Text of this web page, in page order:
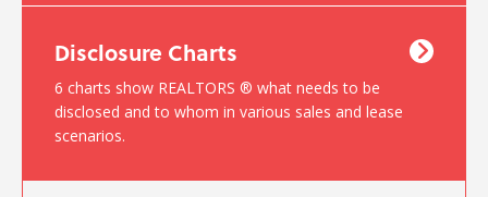
Disclosure Charts
6 charts show REALTORS ® what needs to be
disclosed and to whom in various sales and lease
scenarios.